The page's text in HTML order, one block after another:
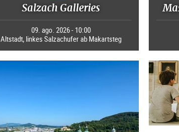
Salzach Galleries
09. ago. 2026 - 10:00
Altstadt, linkes Salzachufer ab Makartsteg